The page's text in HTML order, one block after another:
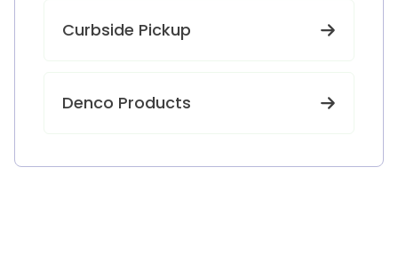
Curbside Pickup
Denco Products